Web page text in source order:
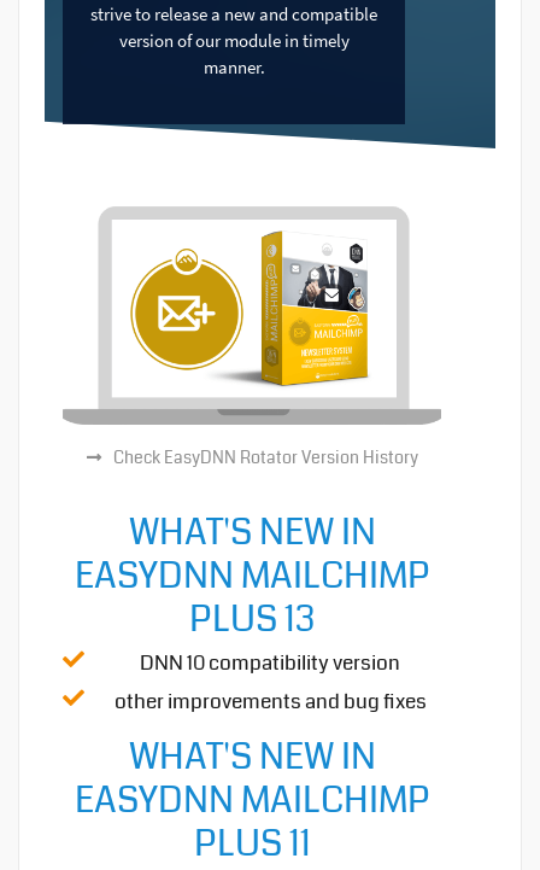
strive to release a new and compatible
version of our module in timely
manner.
Check EasyDNN Rotator Version History
WHAT'S NEW IN
EASYDNN MAILCHIMP
PLUS 13
DNN 10 compatibility version
other improvements and bug fixes
WHAT'S NEW IN
EASYDNN MAILCHIMP
PLUS 11